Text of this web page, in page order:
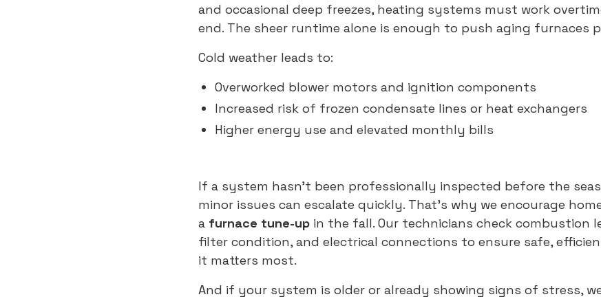
and occasional deep freezes, heating systems must work
end. The sheer runtime alone is enough to push aging furnaces
Cold weather leads to:
Overworked blower motors and ignition components
Increased risk of frozen condensate lines or heat exchangers
Higher energy use and elevated monthly bills
If a system hasn’t been professionally inspected before the
minor issues can escalate quickly. That’s why we encourage
a furnace tune-up in the fall. Our technicians check combustion
filter condition, and electrical connections to ensure safe,
it matters most.
And if your system is older or already showing signs of stress,